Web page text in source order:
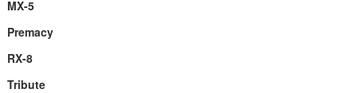
MX-5
Premacy
RX-8
Tribute